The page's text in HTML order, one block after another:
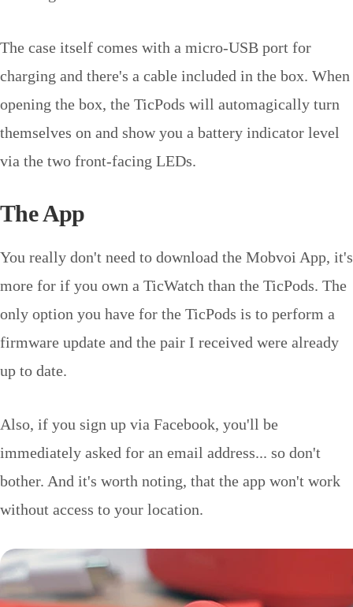
The case itself comes with a micro-USB port for
charging and there's a cable included in the box. When
opening the box, the TicPods will automagically turn
themselves on and show you a battery indicator level
via the two front-facing LEDs.
The App
You really don't need to download the Mobvoi App, it's
more for if you own a TicWatch than the TicPods. The
only option you have for the TicPods is to perform a
firmware update and the pair I received were already
up to date.
Also, if you sign up via Facebook, you'll be
immediately asked for an email address... so don't
bother. And it's worth noting, that the app won't work
without access to your location.